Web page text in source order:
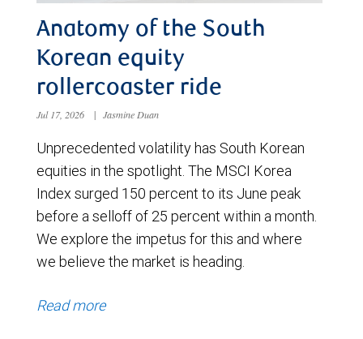
Anatomy of the South
Korean equity
rollercoaster ride
Jul 17, 2026 | Jasmine Duan
Unprecedented volatility has South Korean
equities in the spotlight. The MSCI Korea
Index surged 150 percent to its June peak
before a selloff of 25 percent within a month.
We explore the impetus for this and where
we believe the market is heading.
Read more